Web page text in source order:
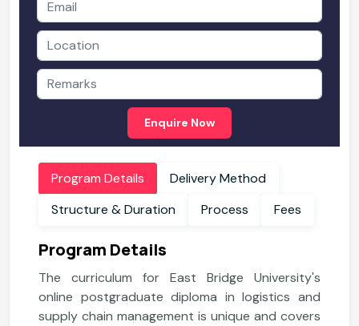
Enquire Now
Program Details
Delivery Method
Structure & Duration
Process Fees
Program Details
The curriculum for East Bridge University's
online postgraduate diploma in logistics and
supply chain management is unique and covers